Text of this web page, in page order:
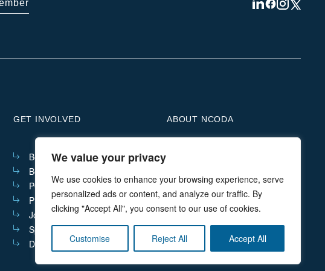
We value your privacy
We use cookies to enhance your browsing experience, serve
personalized ads or content, and analyze our traffic. By
clicking "Accept All", you consent to our use of cookies.
Customise Reject All Accept All
Linkedin
Facebook
Instagram
Twitter
GET INVOLVED
Become a Member
Become a Sponsor
PQIs in Action
Practice in Focus
Join the Student Organization
Sponsorship & Advertising
Donate to NMDP
ABOUT NCODA
Our Leadership
Our Partners
Accreditation
Living The Mission
Contact